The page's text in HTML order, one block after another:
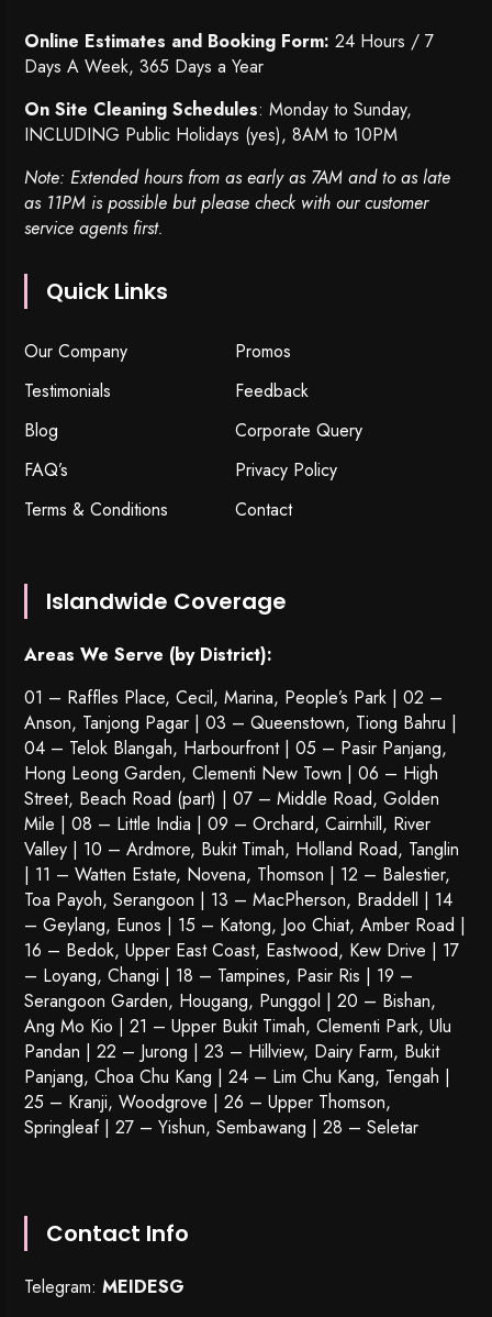
Online Estimates and Booking Form: 24 Hours / 7
Days A Week, 365 Days a Year
On Site Cleaning Schedules: Monday to Sunday,
INCLUDING Public Holidays (yes), 8AM to 10PM
Note: Extended hours from as early as 7AM and to as late
as 11PM is possible but please check with our customer
service agents first.
Quick Links
Our Company
Promos
Testimonials
Feedback
Blog
Corporate Query
FAQ’s
Privacy Policy
Terms & Conditions
Contact
Islandwide Coverage
Areas We Serve (by District):
01 – Raffles Place, Cecil, Marina, People’s Park | 02 –
Anson, Tanjong Pagar | 03 – Queenstown, Tiong Bahru |
04 – Telok Blangah, Harbourfront | 05 – Pasir Panjang,
Hong Leong Garden, Clementi New Town | 06 – High
Street, Beach Road (part) | 07 – Middle Road, Golden
Mile | 08 – Little India | 09 – Orchard, Cairnhill, River
Valley | 10 – Ardmore, Bukit Timah, Holland Road, Tanglin
| 11 – Watten Estate, Novena, Thomson | 12 – Balestier,
Toa Payoh,Serangoon | 13 – MacPherson, Braddell | 14
– Geylang, Eunos | 15 – Katong, Joo Chiat, Amber Road |
16 – Bedok, Upper East Coast, Eastwood, Kew Drive | 17
– Loyang, Changi | 18 – Tampines, Pasir Ris | 19 –
Serangoon Garden, Hougang, Punggol | 20 – Bishan,
Ang Mo Kio | 21 – Upper Bukit Timah, Clementi Park, Ulu
Pandan | 22 – Jurong | 23 – Hillview, Dairy Farm, Bukit
Panjang, Choa Chu Kang | 24 – Lim Chu Kang, Tengah |
25 – Kranji, Woodgrove | 26 – Upper Thomson,
Springleaf | 27 – Yishun, Sembawang | 28 – Seletar
Contact Info
Telegram:MEIDESG